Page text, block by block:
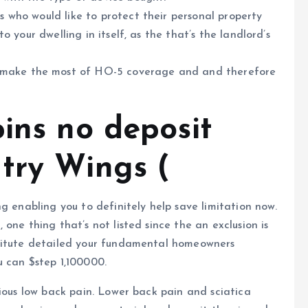
who would like to protect their personal property
your dwelling in itself, as the that’s the landlord’s
the most of HO-5 coverage and and therefore
no deposit
Wings (
enabling you to definitely help save limitation now.
thing that’s not listed since the an exclusion is
detailed your fundamental homeowners
$step 1,100000.
low back pain. Lower back pain and sciatica